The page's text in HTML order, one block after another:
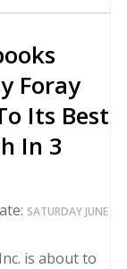
Foray
Its Best
In 3
SATURDAY JUNE
is about to